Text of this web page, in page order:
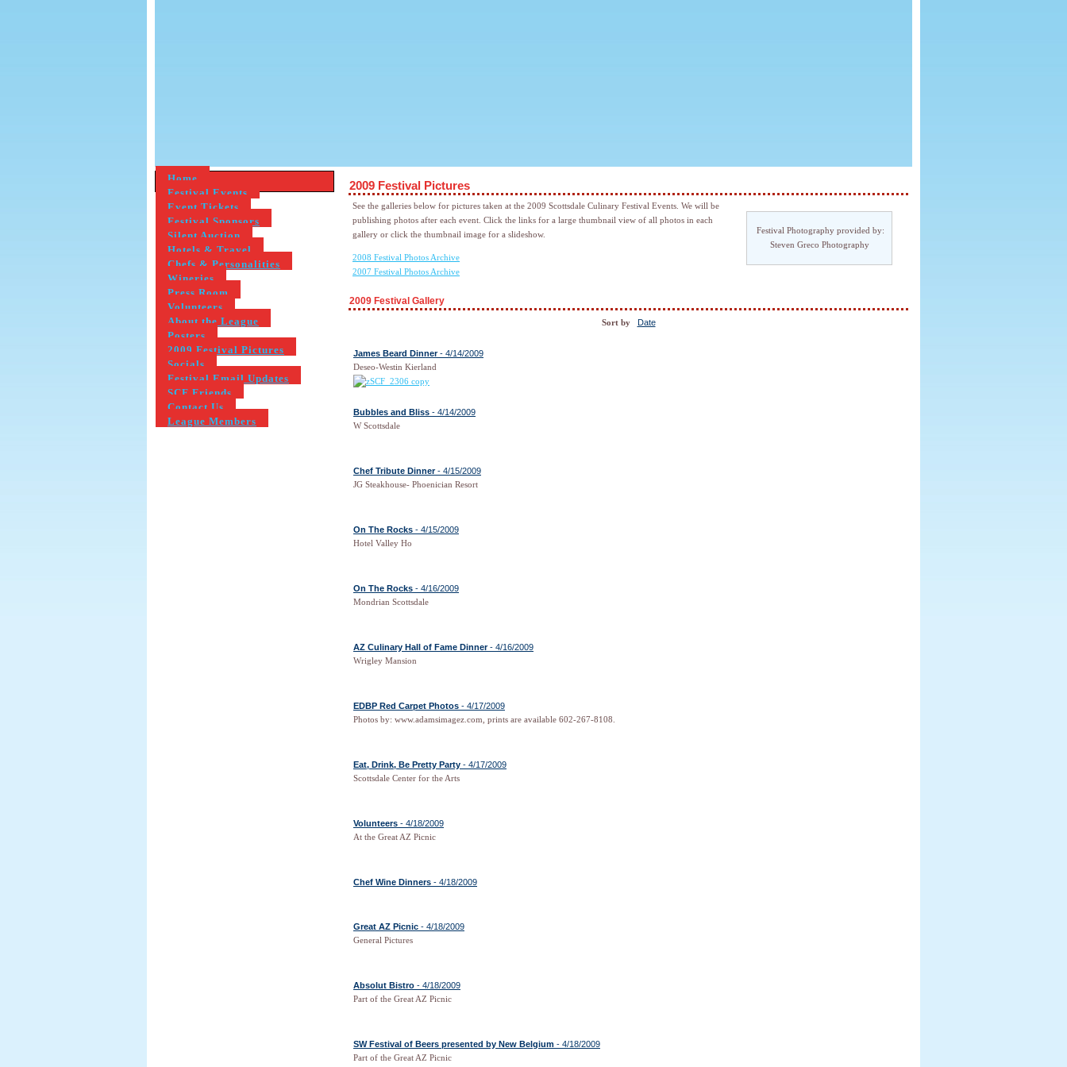
Home
Festival Events
Event Tickets
Festival Sponsors
Silent Auction
Hotels & Travel
Chefs & Personalities
Wineries
Press Room
Volunteers
About the League
Posters
2009 Festival Pictures
Socials
Festival Email Updates
SCF Friends
Contact Us
League Members
2009 Festival Pictures
Festival Photography provided by:
Steven Greco Photography
See the galleries below for pictures taken at the 2009 Scottsdale Culinary Festival Events. We will be
publishing photos after each event. Click the links for a large thumbnail view of all photos in each
gallery or click the thumbnail image for a slideshow.
2008 Festival Photos Archive
2007 Festival Photos Archive
2009 Festival Gallery
Sort by Date
James Beard Dinner- 4/14/2009
Deseo-Westin Kierland
Bubbles and Bliss - 4/14/2009
W Scottsdale
Chef Tribute Dinner- 4/15/2009
JG Steakhouse- Phoenician Resort
On The Rocks - 4/15/2009
Hotel Valley Ho
On The Rocks - 4/16/2009
Mondrian Scottsdale
AZ Culinary Hall of Fame Dinner- 4/16/2009
Wrigley Mansion
EDBP Red Carpet Photos - 4/17/2009
Photos by: www.adamsimagez.com, prints are available 602-267-8108.
Eat, Drink, Be Pretty Party - 4/17/2009
Scottsdale Center for the Arts
Volunteers - 4/18/2009
At the Great AZ Picnic
Chef Wine Dinners - 4/18/2009
Great AZ Picnic - 4/18/2009
General Pictures
Absolut Bistro - 4/18/2009
Part of the Great AZ Picnic
SW Festival of Beers presented by New Belgium - 4/18/2009
Part of the Great AZ Picnic